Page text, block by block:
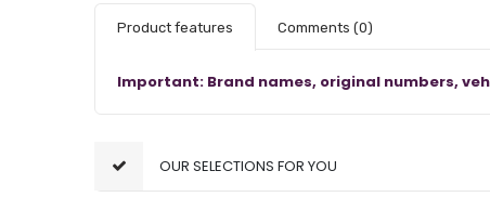
Product features Comments (0)
Important: Brand names, original numbers,
OUR SELECTIONS FOR YOU